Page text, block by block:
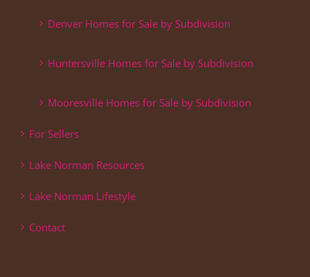
Denver Homes for Sale by Subdivision
Huntersville Homes for Sale by Subdivision
Mooresville Homes for Sale by Subdivision
For Sellers
Lake Norman Resources
Lake Norman Lifestyle
Contact